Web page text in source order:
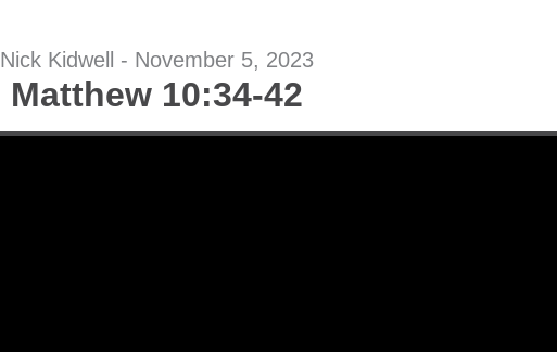
Nick Kidwell - November 5, 2023
Matthew 10:34-42